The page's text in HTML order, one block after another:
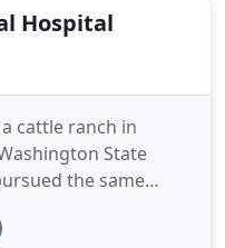
Hospital
cattle ranch in
State
the same
children. Dr.
for over 30